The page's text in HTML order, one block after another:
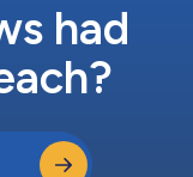
had